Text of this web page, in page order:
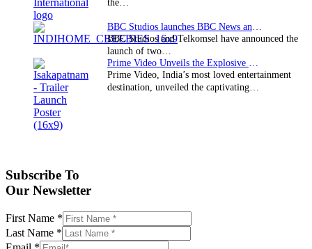
the…
BBC Studios and Telkomsel have announced the
launch of two…
Prime Video, India’s most loved entertainment
destination, unveiled the captivating…
Subscribe To
Our Newsletter
First Name *
Last Name *